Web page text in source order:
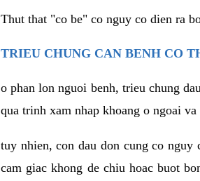
Thut that "co be" co nguy co dien ra
TRIEU CHUNG CAN BENH CO
o phan lon nguoi benh, trieu chung
qua trinh xam nhap khoang o ngoai
tuy nhien, con dau don cung co nguy
cam giac khong de chiu hoac buot